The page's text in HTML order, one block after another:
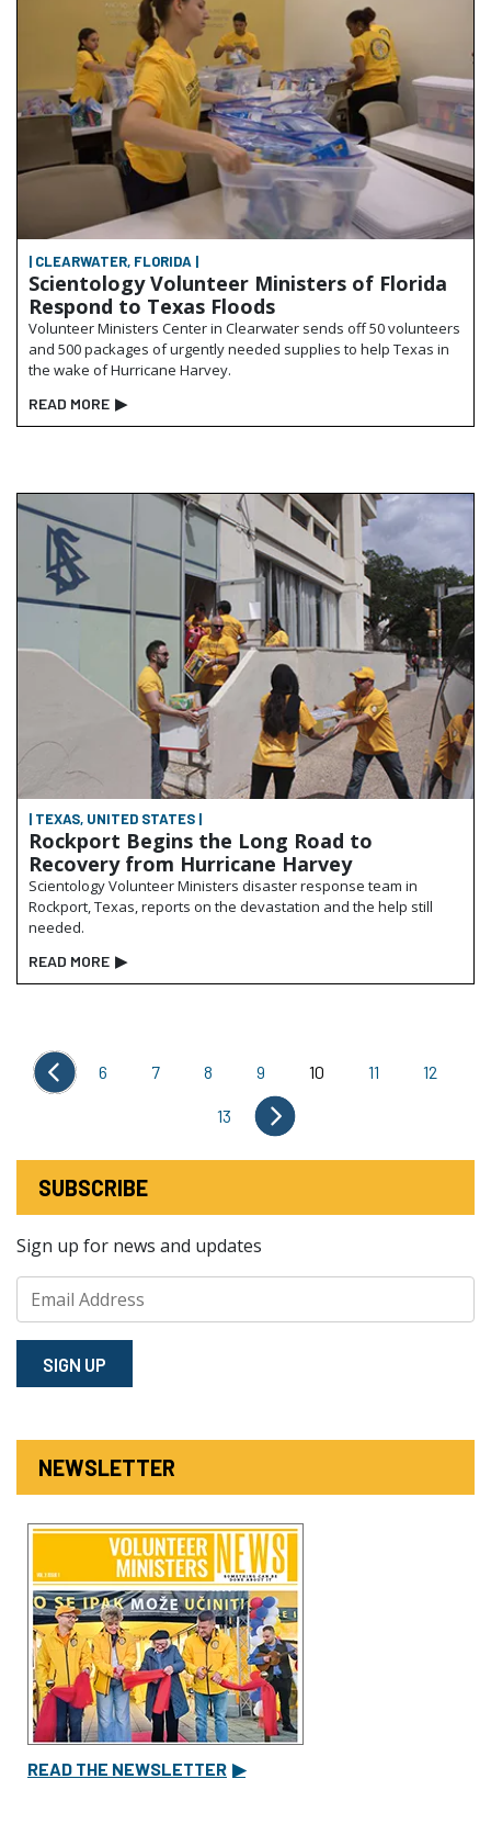
| CLEARWATER, FLORIDA |
Scientology Volunteer Ministers of Florida
Respond to Texas Floods
Volunteer Ministers Center in Clearwater sends off 50 volunteers
and 500 packages of urgently needed supplies to help Texas in
the wake of Hurricane Harvey.
READ MORE ▶
| TEXAS, UNITED STATES |
Rockport Begins the Long Road to
Recovery from Hurricane Harvey
Scientology Volunteer Ministers disaster response team in
Rockport, Texas, reports on the devastation and the help still
needed.
READ MORE ▶
6 7 8 9 10 11 12
13
SUBSCRIBE
Sign up for news and updates
SIGN⁠ UP
NEWSLETTER
READ THE NEWSLETTER ▶